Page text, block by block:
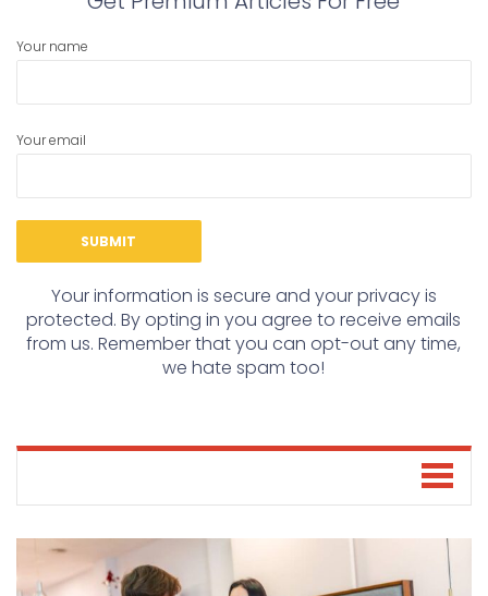
Your name
Your email
Your information is secure and your privacy is
protected. By opting in you agree to receive emails
from us. Remember that you can opt-out any time,
we hate spam too!